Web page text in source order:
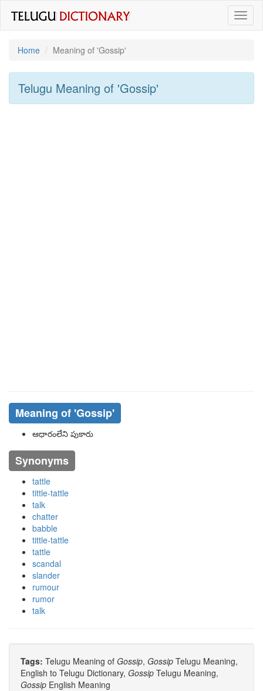
Home
Meaning of 'gossip'
Telugu Meaning of 'gossip'
Meaning of 'gossip'
ఆధారంలేని పుకారు
Synonyms
tattle
tittle-tattle
talk
chatter
babble
tittle-tattle
tattle
scandal
slander
rumour
rumor
talk
Tags: Telugu Meaning of Gossip, Gossip Telugu Meaning,
English to Telugu Dictionary, Gossip Telugu Meaning,
Gossip English Meaning